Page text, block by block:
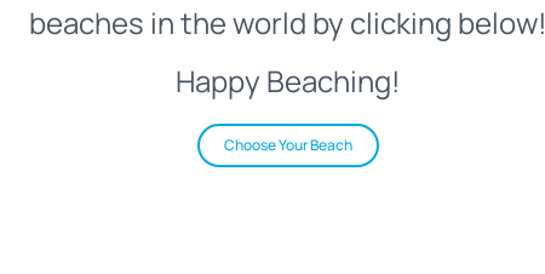
beaches in the world by clicking below!
Happy Beaching!
Choose Your Beach